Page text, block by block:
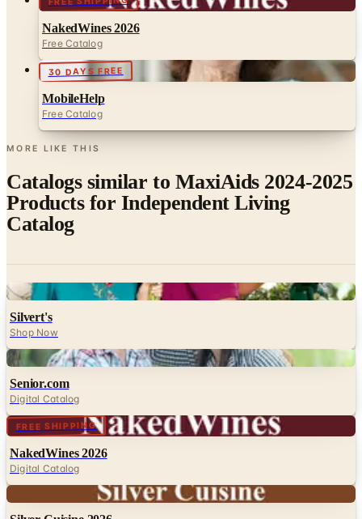
NakedWines 2026
Free Catalog
30 DAYS FREE
MobileHelp
Free Catalog
MORE LIKE THIS
Catalogs similar to MaxiAids 2024-2025
Products for Independent Living
Catalog
Digital
Silvert's
Shop Now
Digital
Senior.com
Digital Catalog
FREE SHIPPING Digital
NakedWines 2026
Digital Catalog